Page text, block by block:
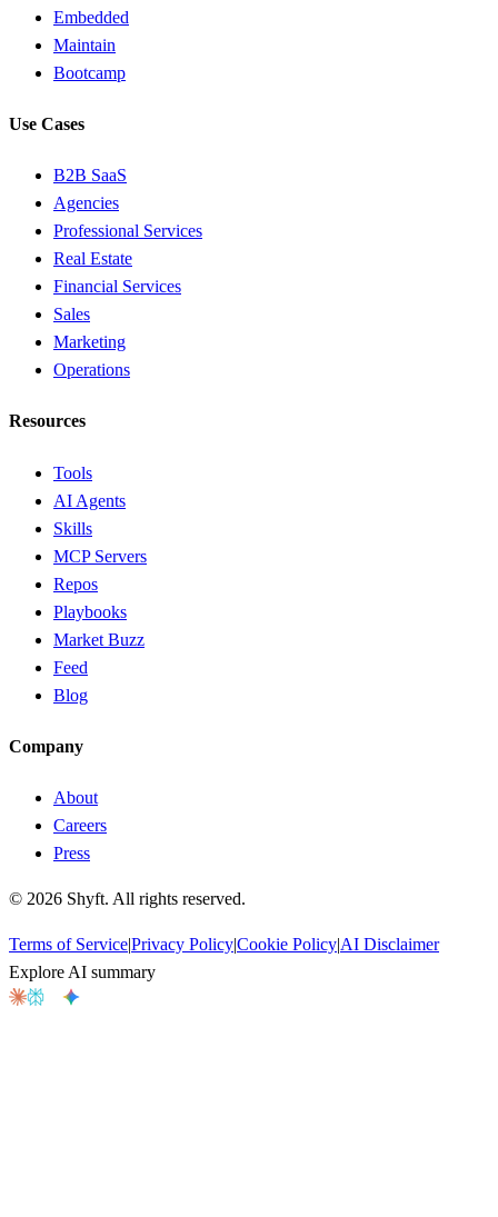
Embedded
Maintain
Bootcamp
Use Cases
B2B SaaS
Agencies
Professional Services
Real Estate
Financial Services
Sales
Marketing
Operations
Resources
Tools
AI Agents
Skills
MCP Servers
Repos
Playbooks
Market Buzz
Feed
Blog
Company
About
Careers
Press
© 2026 Shyft. All rights reserved.
Terms of Service|Privacy Policy|Cookie Policy|AI Disclaimer
Explore AI summary